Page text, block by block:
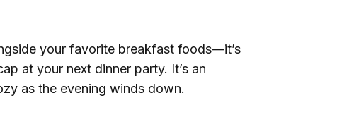
your favorite breakfast foods—it’s
at your next dinner party. It’s an
as the evening winds down.